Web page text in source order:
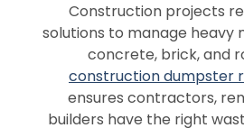
Construction projects
solutions to manage heavy
concrete, brick, and
construction dumpster
ensures contractors,
builders have the right